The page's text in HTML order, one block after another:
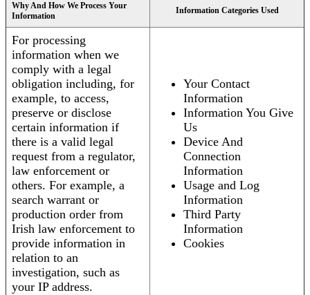
Why And How We Process Your
Information
Information Categories Used
For processing
information when we
comply with a legal
obligation including, for
example, to access,
preserve or disclose
certain information if
there is a valid legal
request from a regulator,
law enforcement or
others. For example, a
search warrant or
production order from
Irish law enforcement to
provide information in
relation to an
investigation, such as
your IP address.
Your Contact
Information
Information You Give
Us
Device And
Connection
Information
Usage and Log
Information
Third Party
Information
Cookies